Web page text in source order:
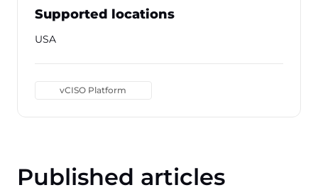
Supported locations
USA
vCISO Platform
Published articles